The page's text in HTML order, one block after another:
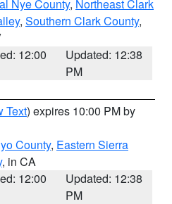
Nye County, Northeast Clark
, Southern Clark County,
12:00
Updated: 12:38
PM
Text) expires 10:00 PM by
County, Eastern Sierra
, in CA
12:00
Updated: 12:38
PM